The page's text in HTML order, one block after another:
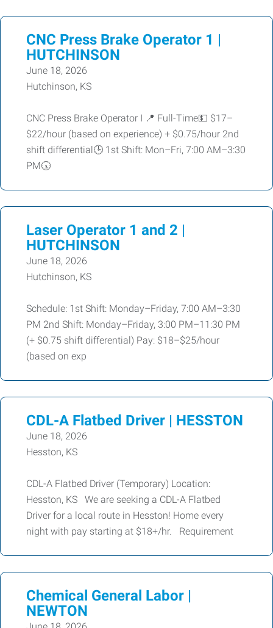
CNC Press Brake Operator 1 |
HUTCHINSON
June 18, 2026
Hutchinson, KS
CNC Press Brake Operator I 📍 Full-Time💵 $17–
$22/hour (based on experience) + $0.75/hour 2nd
shift differential🕒 1st Shift: Mon–Fri, 7:00 AM–3:30
PM🕠
Laser Operator 1 and 2 |
HUTCHINSON
June 18, 2026
Hutchinson, KS
Schedule: 1st Shift: Monday–Friday, 7:00 AM–3:30
PM 2nd Shift: Monday–Friday, 3:00 PM–11:30 PM
(+ $0.75 shift differential) Pay: $18–$25/hour
(based on exp
CDL-A Flatbed Driver | HESSTON
June 18, 2026
Hesston, KS
CDL-A Flatbed Driver (Temporary) Location:
Hesston, KS We are seeking a CDL-A Flatbed
Driver for a local route in Hesston! Home every
night with pay starting at $18+/hr. Requirement
Chemical General Labor |
NEWTON